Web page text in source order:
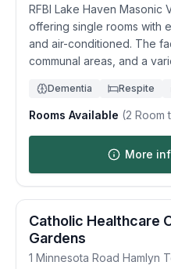
RFBI Lake Haven Masonic
offering single rooms with
and air-conditioned. The
communal areas, and a
Dementia Respite
Rooms Available (2 Room
More
Catholic Healthcare
Gardens
1 Minnesota Road Hamlyn